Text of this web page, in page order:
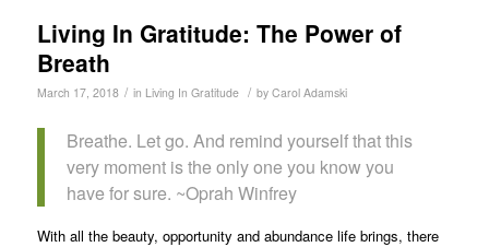
Living In Gratitude: The Power of
Breath
March 17, 2018 / in Living In Gratitude / by Carol Adamski
Breathe. Let go. And remind yourself that this
very moment is the only one you know you
have for sure. ~Oprah Winfrey
With all the beauty, opportunity and abundance life brings, there